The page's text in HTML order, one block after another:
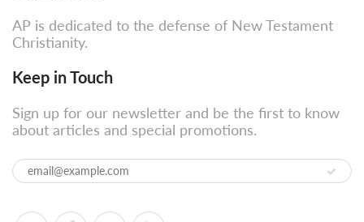
AP is dedicated to the defense of New Testament
Christianity.
Keep in Touch
Sign up for our newsletter and be the first to know
about articles and special promotions.